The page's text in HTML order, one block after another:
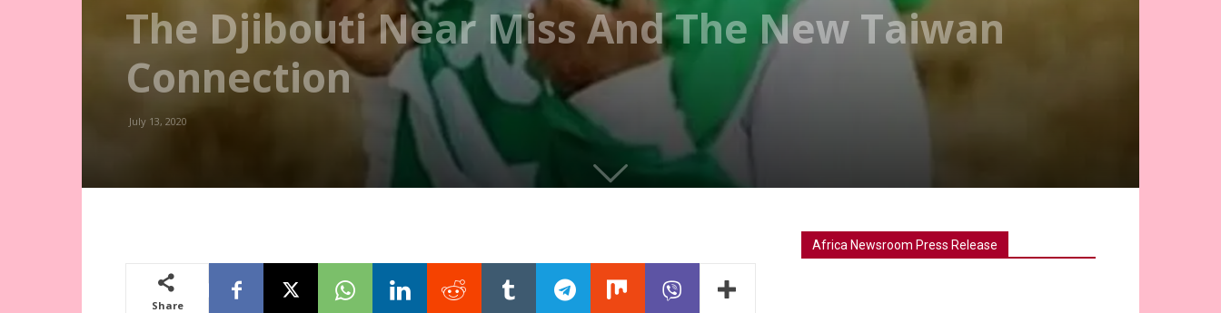
The Djibouti Near Miss And The New Taiwan
Connection
July 13, 2020
Share
Africa Newsroom Press Release